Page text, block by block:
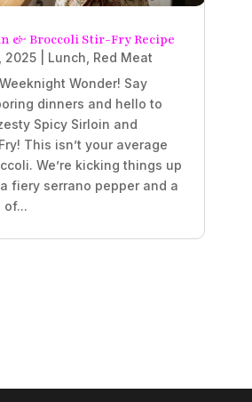
& Broccoli Stir-Fry Recipe
2025 Lunch Red Meat
Wonder! Say
dinners and hello to
Spicy Sirloin and
This isn’t your average
We’re kicking things up
fiery serrano pepper and a
of...